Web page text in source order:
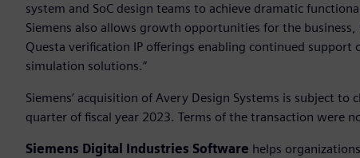
system and SoC design teams to achieve dramatic
Siemens also allows growth opportunities for the
Questa verification IP offerings enabling continued
simulation solutions.”
Siemens’ acquisition of Avery Design Systems is subject
quarter of fiscal year 2023. Terms of the transaction were
Siemens Digital Industries Software helps